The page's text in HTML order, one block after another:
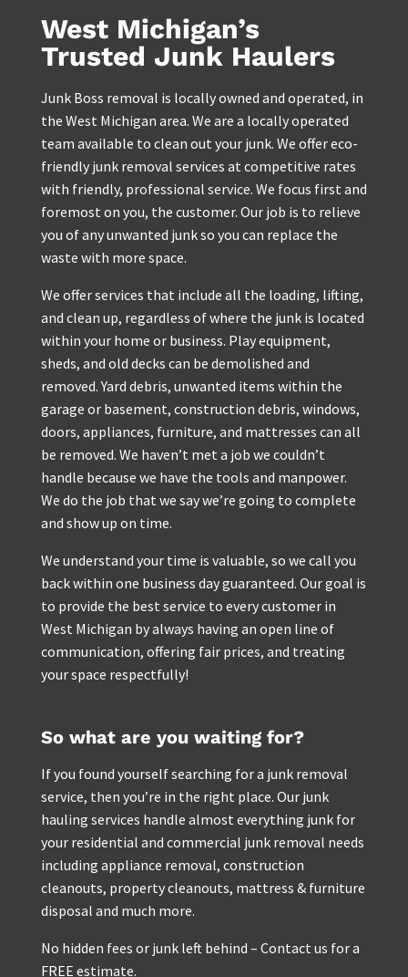
West Michigan’s
Trusted Junk Haulers
Junk Boss removal is locally owned and operated, in
the West Michigan area. We are a locally operated
team available to clean out your junk. We offer eco-
friendly junk removal services at competitive rates
with friendly, professional service. We focus first and
foremost on you, the customer. Our job is to relieve
you of any unwanted junk so you can replace the
waste with more space.
We offer services that include all the loading, lifting,
and clean up, regardless of where the junk is located
within your home or business. Play equipment,
sheds, and old decks can be demolished and
removed. Yard debris, unwanted items within the
garage or basement, construction debris, windows,
doors, appliances, furniture, and mattresses can all
be removed. We haven’t met a job we couldn’t
handle because we have the tools and manpower.
We do the job that we say we’re going to complete
and show up on time.
We understand your time is valuable, so we call you
back within one business day guaranteed. Our goal is
to provide the best service to every customer in
West Michigan by always having an open line of
communication, offering fair prices, and treating
your space respectfully!
So what are you waiting for?
If you found yourself searching for a junk removal
service, then you’re in the right place. Our junk
hauling services handle almost everything junk for
your residential and commercial junk removal needs
including appliance removal, construction
cleanouts, property cleanouts, mattress & furniture
disposal and much more.
No hidden fees or junk left behind – Contact us for a
FREE estimate.